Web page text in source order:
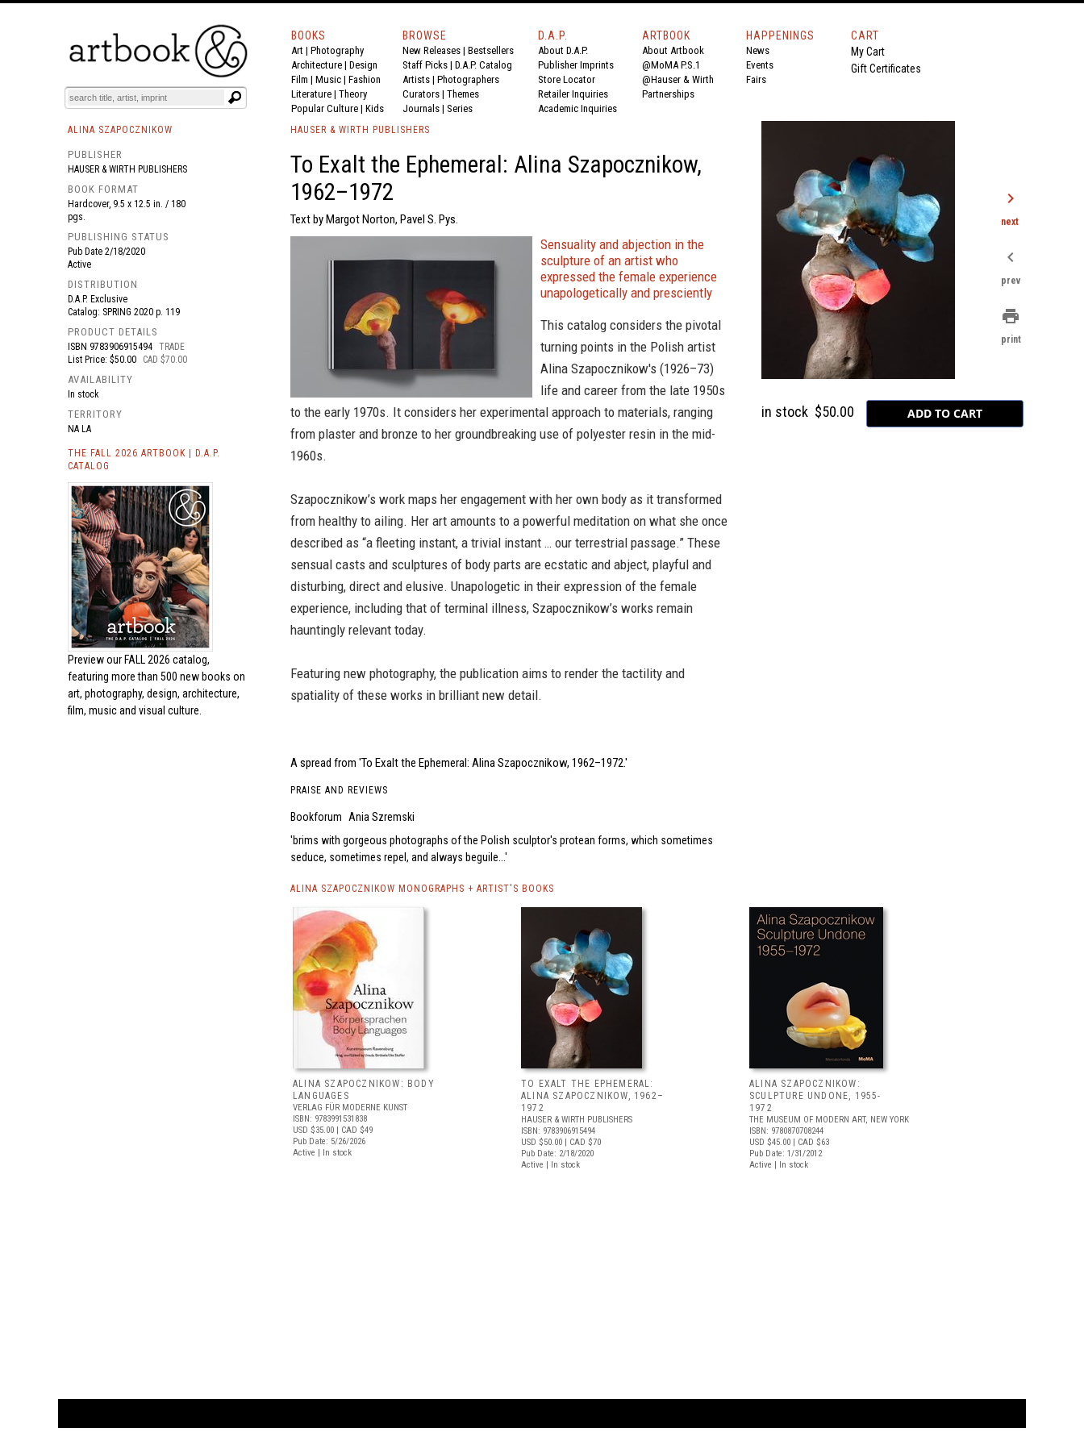
BOOKS EVENTS AND FEATURES
BOOKS
Art | Photography
Architecture | Design
Film | Music | Fashion
Literature | Theory
Popular Culture | Kids
BROWSE
New Releases | Bestsellers
Staff Picks | D.A.P. Catalog
Artists | Photographers
Curators | Themes
Journals | Series
D.A.P.
About D.A.P.
Publisher Imprints
Store Locator
Retailer Inquiries
Academic Inquiries
ARTBOOK
About Artbook
@MoMA P.S.1
@Hauser & Wirth
Partnerships
HAPPENINGS
News
Events
Fairs
CART
My Cart
Gift Certificates
ALINA SZAPOCZNIKOW
PUBLISHER
HAUSER & WIRTH PUBLISHERS
BOOK FORMAT
Hardcover, 9.5 x 12.5 in. / 180
pgs.
PUBLISHING STATUS
Pub Date 2/18/2020
Active
DISTRIBUTION
D.A.P. Exclusive
Catalog: SPRING 2020 p. 119
PRODUCT DETAILS
ISBN 9783906915494 TRADE
List Price: $50.00
CAD $70.00
AVAILABILITY
In stock
TERRITORY
NA LA
THE FALL 2026 ARTBOOK | D.A.P.
CATALOG
Preview our FALL 2026 catalog,
featuring more than 500 new books on
art, photography, design, architecture,
film, music and visual culture.
HAUSER & WIRTH PUBLISHERS
To Exalt the Ephemeral: Alina Szapocznikow,
1962–1972
Text by Margot Norton, Pavel S. Pys.
Sensuality and abjection in the
sculpture of an artist who
expressed the female experience
unapologetically and presciently
This catalog considers the pivotal
turning points in the Polish artist
Alina Szapocznikow's (1926–73)
life and career from the late 1950s
to the early 1970s. It considers her experimental approach to materials, ranging
from plaster and bronze to her groundbreaking use of polyester resin in the mid-
1960s.
Szapocznikow’s work maps her engagement with her own body as it transformed
from healthy to ailing. Her art amounts to a powerful meditation on what she once
described as “a fleeting instant, a trivial instant … our terrestrial passage.” These
sensual casts and sculptures of body parts are ecstatic and abject, playful and
disturbing, direct and elusive. Unapologetic in their expression of the female
experience, including that of terminal illness, Szapocznikow’s works remain
hauntingly relevant today.
Featuring new photography, the publication aims to render the tactility and
spatiality of these works in brilliant new detail.
A spread from 'To Exalt the Ephemeral: Alina Szapocznikow, 1962–1972.'
PRAISE AND REVIEWS
Bookforum
Ania Szremski
brims with gorgeous photographs of the Polish sculptor's protean forms, which sometimes
seduce, sometimes repel, and always beguile...
in stock $50.00
ALINA SZAPOCZNIKOW MONOGRAPHS + ARTIST'S BOOKS
ALINA SZAPOCZNIKOW: BODY
LANGUAGES
VERLAG FÜR MODERNE KUNST
ISBN: 9783991531838
USD $35.00 | CAD $49
Pub Date: 5/26/2026
Active | In stock
TO EXALT THE EPHEMERAL:
ALINA SZAPOCZNIKOW, 1962–
1972
HAUSER & WIRTH PUBLISHERS
ISBN: 9783906915494
USD $50.00 | CAD $70
Pub Date: 2/18/2020
Active | In stock
ALINA SZAPOCZNIKOW:
SCULPTURE UNDONE, 1955-
1972
THE MUSEUM OF MODERN ART, NEW YORK
ISBN: 9780870708244
USD $45.00 | CAD $63
Pub Date: 1/31/2012
Active | In stock
chevron_right
next
chevron_left
prev
print
print